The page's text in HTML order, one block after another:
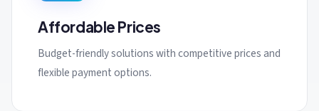
Affordable Prices
Budget-friendly solutions with competitive prices and
flexible payment options.